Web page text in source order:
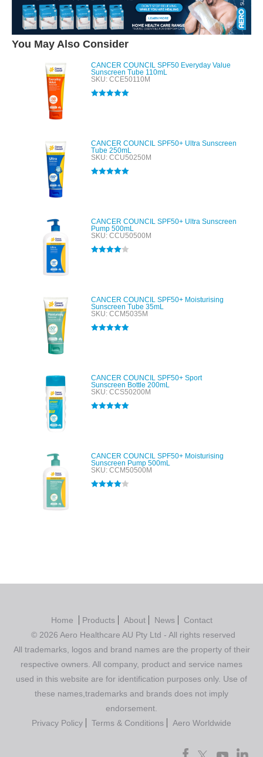
You May Also Consider
CANCER COUNCIL SPF50 Everyday Value
Sunscreen Tube 110mL
SKU: CCE50110M
CANCER COUNCIL SPF50+ Ultra Sunscreen
Tube 250mL
SKU: CCU50250M
CANCER COUNCIL SPF50+ Ultra Sunscreen
Pump 500mL
SKU: CCU50500M
CANCER COUNCIL SPF50+ Moisturising
Sunscreen Tube 35mL
SKU: CCM5035M
CANCER COUNCIL SPF50+ Sport
Sunscreen Bottle 200mL
SKU: CCS50200M
CANCER COUNCIL SPF50+ Moisturising
Sunscreen Pump 500mL
SKU: CCM50500M
Home Products About News
Contact
© 2026 Aero Healthcare AU Pty Ltd - All rights reserved
All trademarks, logos and brand names are the property of their
respective owners. All company, product and service names
used in this website are for identification purposes only. Use of
these names,trademarks and brands does not imply
endorsement.
Privacy Policy
Terms & Conditions Aero Worldwide